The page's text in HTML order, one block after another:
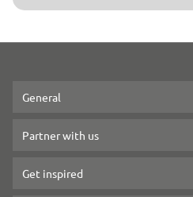
General
Contact Us
Partner with us
How we partner
Get inspired